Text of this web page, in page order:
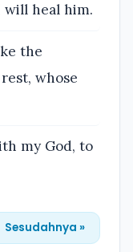
will heal him.
the
whose
my God, to
Sesudahnya »